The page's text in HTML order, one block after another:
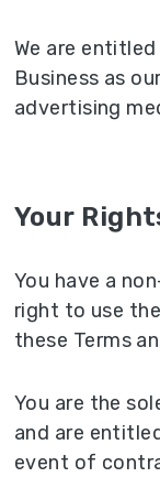
We are
Business as
advertising
Your
You have a
right to use
these Terms
You are the
and are
event of